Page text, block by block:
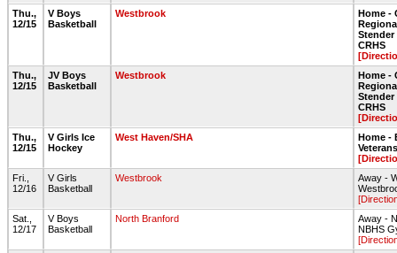
Thu.,
12/15
V Boys
Basketball
Westbrook
Home -
Stender
CRHS
Thu.,
12/15
JV Boys
Basketball
Westbrook
Home -
Stender
CRHS
Thu.,
12/15
V Girls Ice
Hockey
West Haven/SHA
Home -
Fri.,
12/16
V Girls
Basketball
Westbrook
Away -
Sat.,
12/17
V Boys
Basketball
North Branford
Away -
NBHS